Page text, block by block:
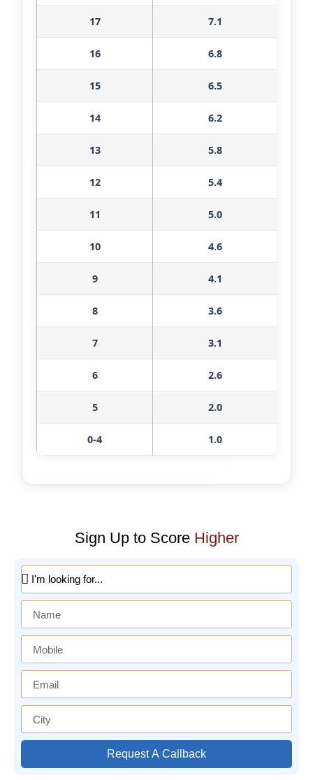
17 7.1
16 6.8
15 6.5
14 6.2
13 5.8
12 5.4
11 5.0
10 4.6
9 4.1
8 3.6
7 3.1
6 2.6
5 2.0
0-4 1.0
Sign Up to Score Higher
Request A Callback